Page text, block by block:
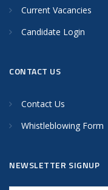
Current Vacancies
Candidate Login
CONTACT US
Contact Us
Whistleblowing Form
NEWSLETTER SIGNUP